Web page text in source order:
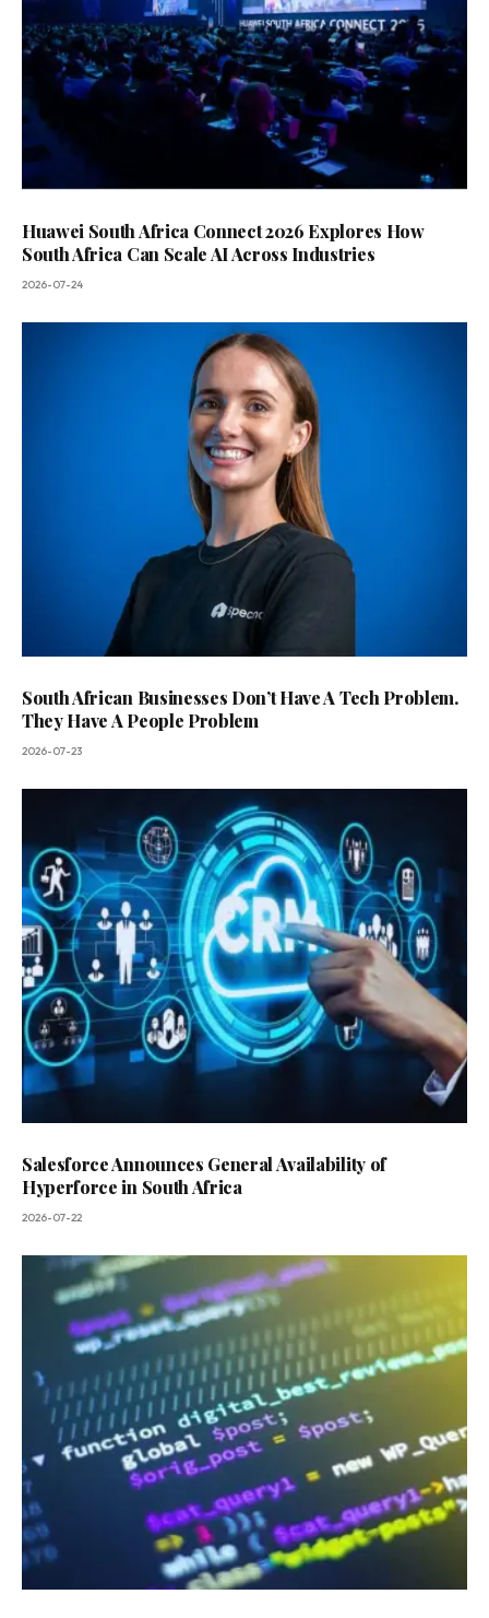
Huawei South Africa Connect 2026 Explores How
South Africa Can Scale AI Across Industries
2026-07-24
South African Businesses Don’t Have A Tech Problem.
They Have A People Problem
2026-07-23
Salesforce Announces General Availability of
Hyperforce in South Africa
2026-07-22